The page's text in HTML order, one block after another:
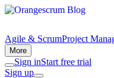
Agile & ScrumProject
More
Sign inStart free trial
Sign up